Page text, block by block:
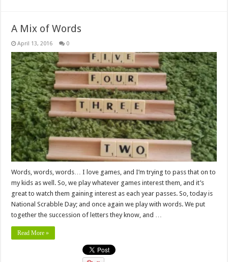
A Mix of Words
April 13, 2016 0
Words, words, words… I love games, and I’m trying to pass that on to
my kids as well. So, we play whatever games interest them, and it’s
great to watch them gaining interest as each year passes. So, today is
National Scrabble Day; and once again we play with words. We put
together the succession of letters they know, and …
Read More »